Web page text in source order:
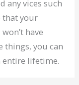
any vices such
that your
have
things, you can
entire lifetime.